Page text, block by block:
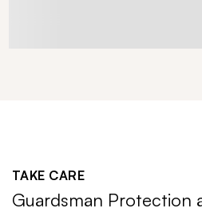
TAKE CARE
Guardsman Protection